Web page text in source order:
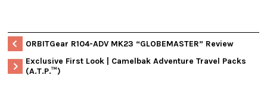
ORBITGear R104-ADV MK23 “GLOBEMASTER” Review
Exclusive First Look | Camelbak Adventure Travel Packs
(A.T.P.™)